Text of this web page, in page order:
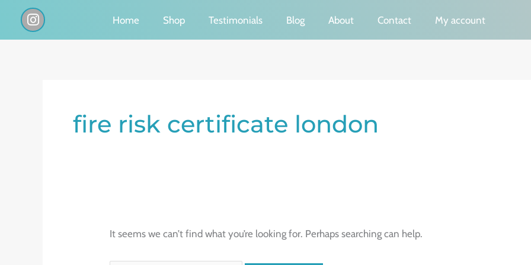
I
n
s
Home Shop Testimonials Blog About Contact My account
fire risk certificate london
It seems we can’t find what you’re looking for. Perhaps searching can help.